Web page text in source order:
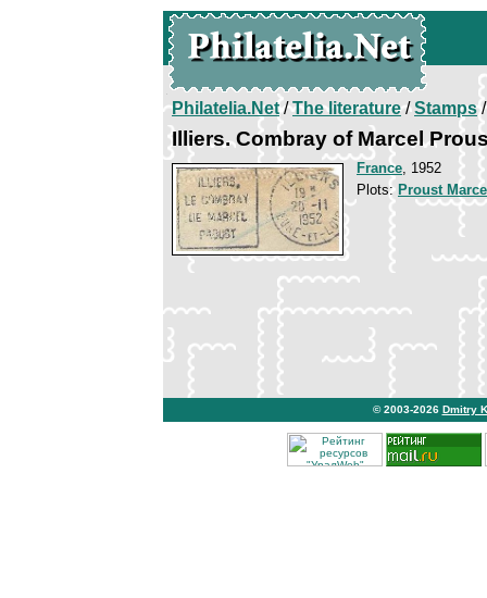
Philatelia.Net/The literature/Stamps/
Illiers. Combray of Marcel
France, 1952
Plots: Proust
© 2003-2026 Dmitry